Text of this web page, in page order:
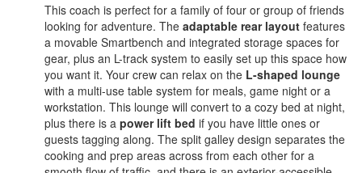
This coach is perfect for a family of four or group of friends
looking for adventure. The adaptable rear layout features
a movable Smartbench and integrated storage spaces for
gear, plus an L-track system to easily set up this space how
you want it. Your crew can relax on the L-shaped lounge
with a multi-use table system for meals, game night or a
workstation. This lounge will convert to a cozy bed at night,
plus there is a power lift bed if you have little ones or
guests tagging along. The split galley design separates the
cooking and prep areas across from each other for a